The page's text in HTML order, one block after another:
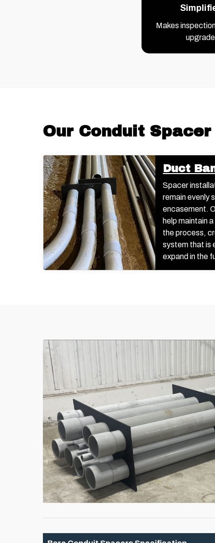
Makes
Our Conduit
Duct
Spacer
remain evenly
encasement.
help maintain
the process,
system that is
expand in the